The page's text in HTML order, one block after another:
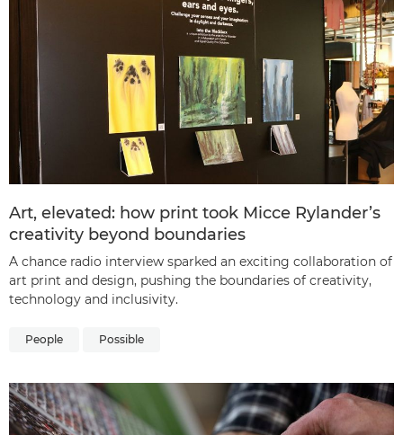
Art, elevated: how print took Micce Rylander’s
creativity beyond boundaries
A chance radio interview sparked an exciting collaboration of
art print and design, pushing the boundaries of creativity,
technology and inclusivity.
People Possible